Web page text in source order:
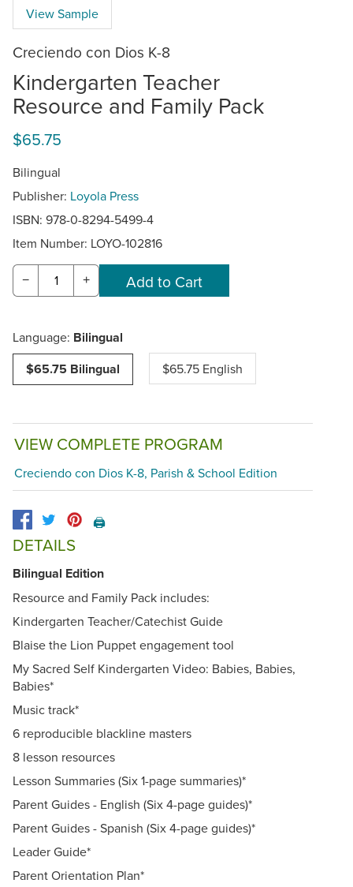
View Sample
Creciendo con Dios K-8
Kindergarten Teacher
Resource and Family Pack
$65.75
Bilingual
Publisher: Loyola Press
ISBN: 978-0-8294-5499-4
Item Number: LOYO-102816
− +
Language: Bilingual
$65.75 Bilingual
$65.75 English
VIEW COMPLETE PROGRAM
Creciendo con Dios K-8, Parish & School Edition
🖨️
DETAILS
Bilingual Edition
Resource and Family Pack includes:
Kindergarten Teacher/Catechist Guide
Blaise the Lion Puppet engagement tool
My Sacred Self Kindergarten Video: Babies, Babies,
Babies*
Music track*
6 reproducible blackline masters
8 lesson resources
Lesson Summaries (Six 1-page summaries)*
Parent Guides - English (Six 4-page guides)*
Parent Guides - Spanish (Six 4-page guides)*
Leader Guide*
Parent Orientation Plan*